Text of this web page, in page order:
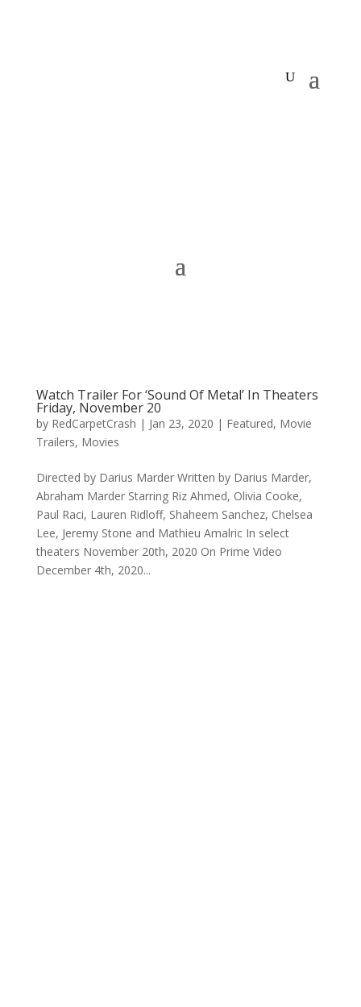
Watch Trailer For ‘Sound Of Metal’ In Theaters
Friday, November 20
by RedCarpetCrash | Jan 23, 2020 | Featured, Movie
Trailers, Movies
Directed by Darius Marder Written by Darius Marder,
Abraham Marder Starring Riz Ahmed, Olivia Cooke,
Paul Raci, Lauren Ridloff, Shaheem Sanchez, Chelsea
Lee, Jeremy Stone and Mathieu Amalric In select
theaters November 20th, 2020 On Prime Video
December 4th, 2020...